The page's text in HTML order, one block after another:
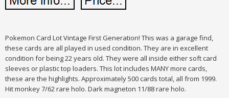
Pokemon Card Lot Vintage First Generation! This was a garage find,
these cards are all played in used condition. They are in excellent
condition for being 22 years old. They were all inside either soft card
sleeves or plastic top loaders. This lot includes MANY more cards,
these are the highlights. Approximately 500 cards total, all from 1999.
Hit monkey 7/62 rare holo. Dark magneton 11/88 rare holo.